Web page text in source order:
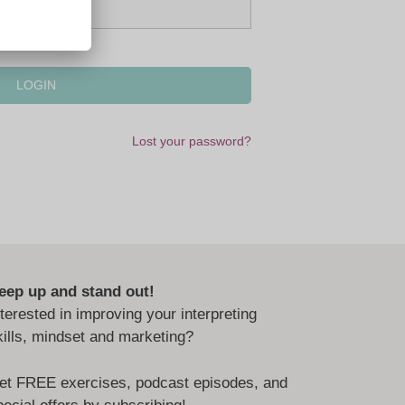
Lost your password?
up and stand out!
in improving your interpreting
mindset and marketing?
FREE exercises, podcast episodes, and